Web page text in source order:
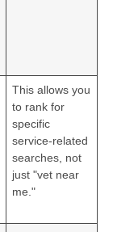
This allows you
to rank for
specific
service-related
searches, not
just "vet near
me."